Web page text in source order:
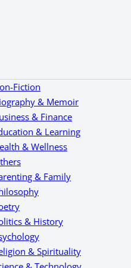
Fiction
& Memoir
& Finance
& Learning
& Wellness
& Family
& History
& Spirituality